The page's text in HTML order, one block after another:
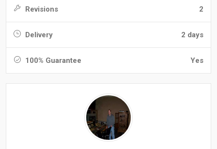
Revisions 2
Delivery 2 days
100% Guarantee Yes